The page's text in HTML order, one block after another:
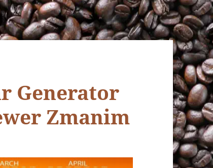
Generator
Zmanim